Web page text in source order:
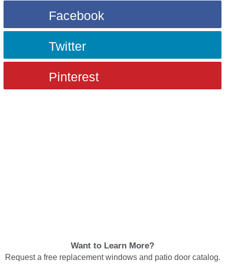
Facebook
Twitter
Pinterest
Want to Learn More?
Request a free replacement windows and patio door catalog.